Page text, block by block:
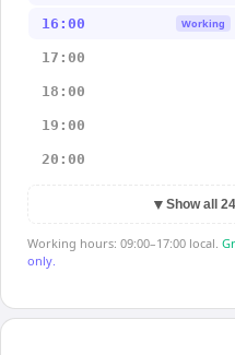
16:00 Working
17:00
18:00
19:00
20:00
▼ Show all
Working hours: 09:00–17:00 local.
only.